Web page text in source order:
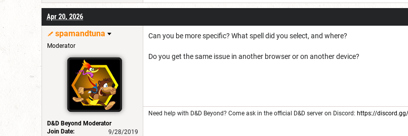
Apr 20, 2026
spamandtuna
Moderator
D&D Beyond Moderator
Join Date:
9/28/2019
Can you be more specific? What spell did you select, and where?
Do you get the same issue in another browser or on another device?
Need help with D&D Beyond? Come ask in the official D&D server on Discord: https://